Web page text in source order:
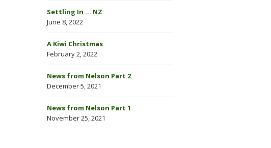
Settling In … NZ
June 8, 2022
A Kiwi Christmas
February 2, 2022
News from Nelson Part 2
December 5, 2021
News from Nelson Part 1
November 25, 2021